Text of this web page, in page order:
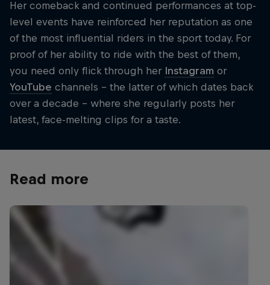
Her comeback and continued performances at top-
level events have reinforced her reputation as one
of the most influential riders in the sport today. For
proof of her ability to ride with the best of them,
you need only flick through her Instagram or
YouTube channels – the latter of which dates back
over a decade – where she regularly posts her
latest, face-melting clips for a taste.
Read more